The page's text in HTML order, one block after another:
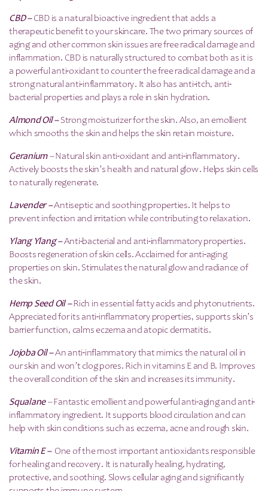
CBD –CBD is a natural bioactive ingredient that adds a
therapeutic benefit to your skincare. The two primary sources of
aging and other common skin issues are free radical damage and
inflammation. CBD is naturally structured to combat both as it is
a powerful anti-oxidant to counter the free radical damage and a
strong natural anti-inflammatory. It also has anti-itch, anti-
bacterial properties and plays a role in skin hydration.
Almond Oil – Strong moisturizer for the skin. Also, an emollient
which smooths the skin and helps the skin retain moisture.
Geranium–Natural skin anti-oxidant and anti-inflammatory.
Actively boosts the skin’s health and natural glow. Helps skin cells
to naturally regenerate.
Lavender –Antiseptic and soothing properties. It helps to
prevent infection and irritation while contributing to relaxation.
Ylang Ylang –Anti-bacterial and anti-inflammatory properties.
Boosts regeneration of skin cells. Acclaimed for anti-aging
properties on skin. Stimulates the natural glow and radiance of
the skin.
Hemp Seed Oil –Rich in essential fatty acids and phytonutrients.
Appreciated for its anti-inflammatory properties, supports skin’s
barrier function, calms eczema and atopic dermatitis.
Jojoba Oil –An anti-inflammatory that mimics the natural oil in
our skin and won’t clog pores. Rich in vitamins E and B. Improves
the overall condition of the skin and increases its immunity.
Squalane–Fantastic emollient and powerful anti-aging and anti-
inflammatory ingredient. It supports blood circulation and can
help with skin conditions such as eczema, acne and rough skin.
Vitamin E – One of the most important antioxidants responsible
for healing and recovery. It is naturally healing, hydrating,
protective, and soothing. Slows cellular aging and significantly